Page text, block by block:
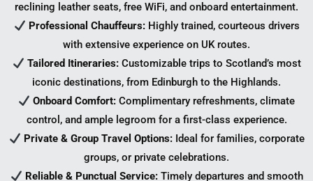
reclining leather seats, free WiFi, and onboard entertainment.
Professional Chauffeurs:Highly trained, courteous drivers
with extensive experience on UK routes.
Tailored Itineraries:Customizable trips to Scotland’s most
iconic destinations, from Edinburgh to the Highlands.
Onboard Comfort: Complimentary refreshments, climate
control, and ample legroom for a first-class experience.
Private & Group Travel Options:Ideal for families, corporate
groups, or private celebrations.
Reliable & Punctual Service:Timely departures and smooth